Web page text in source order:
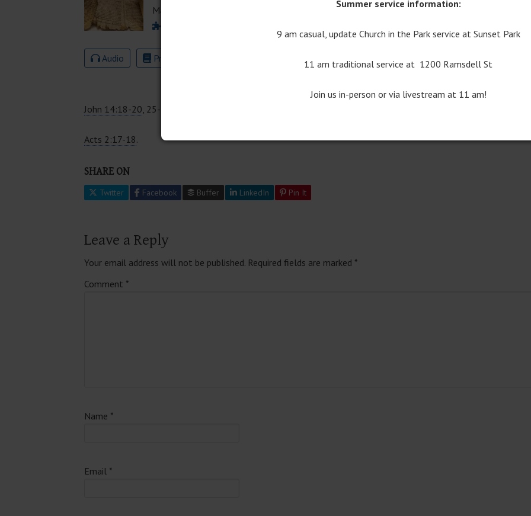
March 26, 2017
Audio Program Download
John 14:18-20 , 25-26.
Acts 2:17-18.
SHARE ON
Twitter Facebook Buffer LinkedIn Pin It
Leave a Reply
Your email address will not be published. Required fields are marked *
Comment *
Name *
Email *
Summer service information:
9 am casual, update Church in the Park service at Sunset Park
11 am traditional service at 1200 Ramsdell St
Join us in-person or via livestream at 11 am!